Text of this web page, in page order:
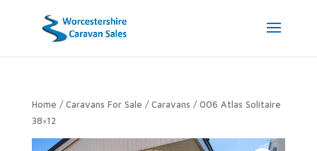
Home / Caravans For Sale / Caravans / 006 Atlas Solitaire
38×12